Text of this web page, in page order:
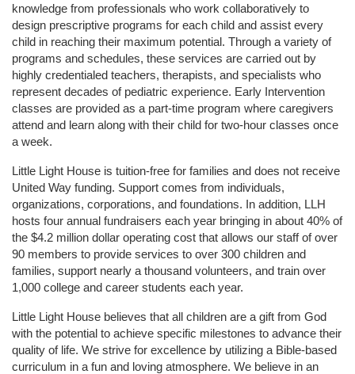
knowledge from professionals who work collaboratively to
design prescriptive programs for each child and assist every
child in reaching their maximum potential. Through a variety of
programs and schedules, these services are carried out by
highly credentialed teachers, therapists, and specialists who
represent decades of pediatric experience. Early Intervention
classes are provided as a part-time program where caregivers
attend and learn along with their child for two-hour classes once
a week.
Little Light House is tuition-free for families and does not receive
United Way funding. Support comes from individuals,
organizations, corporations, and foundations. In addition, LLH
hosts four annual fundraisers each year bringing in about 40% of
the $4.2 million dollar operating cost that allows our staff of over
90 members to provide services to over 300 children and
families, support nearly a thousand volunteers, and train over
1,000 college and career students each year.
Little Light House believes that all children are a gift from God
with the potential to achieve specific milestones to advance their
quality of life. We strive for excellence by utilizing a Bible-based
curriculum in a fun and loving atmosphere. We believe in an